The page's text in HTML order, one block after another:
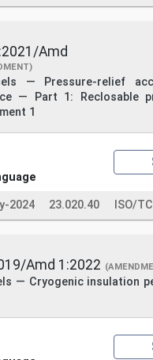
Amd
— Pressure-relief
— Part 1: Reclosable
1
2024 23.020.40 ISO/
Amd 1:2022
— Cryogenic insulation